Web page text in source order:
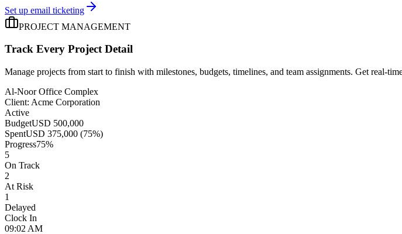
Set up email ticketing
PROJECT MANAGEMENT
Track Every Project Detail
Manage projects from start to finish with milestones, budgets, timelines, and team assignments. Get real-
Al-Noor Office Complex
Client: Acme Corporation
Active
BudgetUSD 500,000
SpentUSD 375,000 (75%)
Progress75%
5
On Track
2
At Risk
1
Delayed
Clock In
09:02 AM